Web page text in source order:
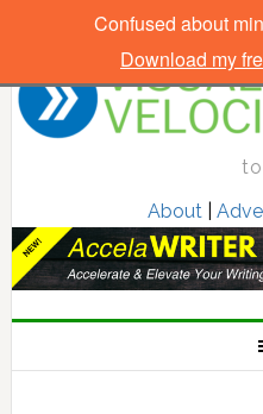
About|
Confused about
Download my